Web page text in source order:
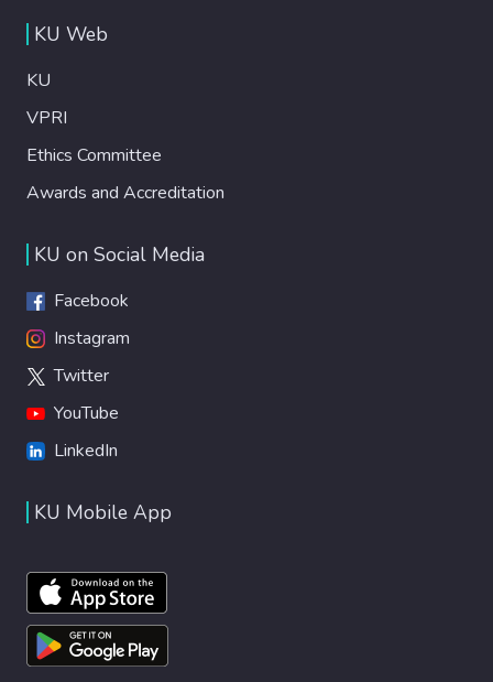
KU Web
KU
VPRI
Ethics Committee
Awards and Accreditation
KU on Social Media
Facebook
Instagram
Twitter
YouTube
LinkedIn
KU Mobile App